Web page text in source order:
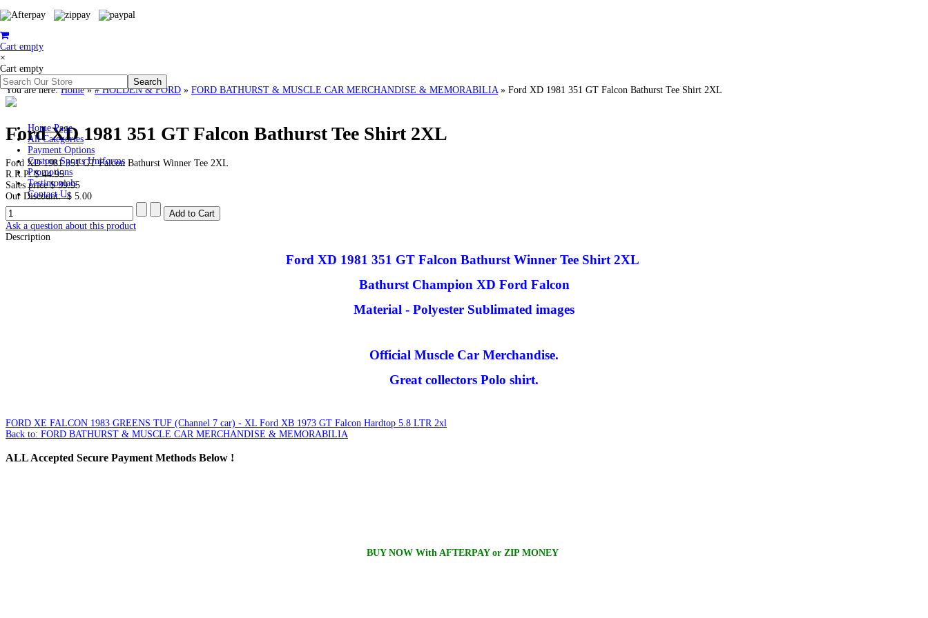
Cart empty
×
Cart empty
Home Page
All Categories
Payment Options
Custom Sports Uniforms
Promotions
Testimonials
Contact Us
You are here:Home»# HOLDEN & FORD » FORD BATHURST & MUSCLE CAR MERCHANDISE & MEMORABILIA» Ford XD 1981 351 GT Falcon Bathurst Tee Shirt 2XL
Ford XD 1981 351 GT Falcon Bathurst Tee Shirt 2XL
Ford XD 1981 351 GT Falcon Bathurst Winner Tee 2XL
R.R.P:$ 44.95
Sales price$ 39.95
Our Discount:-$ 5.00
Ask a question about this product
Description
Ford XD 1981 351 GT Falcon Bathurst Winner Tee Shirt 2XL
Bathurst Champion XD Ford Falcon
Material - Polyester Sublimated images
Official Muscle Car Merchandise.
Great collectors Polo shirt.
FORD XE FALCON 1983 GREENS TUF (Channel 7 car) - XL Ford XB 1973 GT Falcon Hardtop 5.8 LTR 2xl
Back to: FORD BATHURST & MUSCLE CAR MERCHANDISE & MEMORABILIA
ALLAccepted Secure Payment Methods Below !
BUY NOW With AFTERPAY or ZIP MONEY